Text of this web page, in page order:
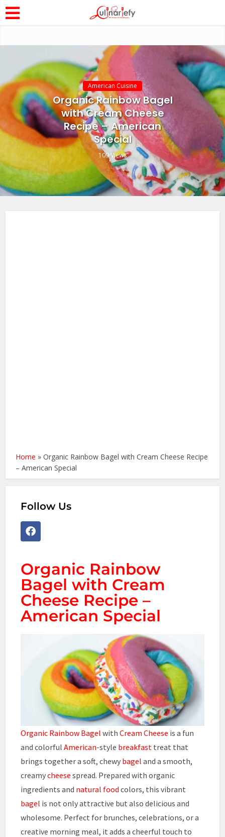
American Cuisine
Organic Rainbow Bagel
with Cream Cheese
Recipe – American
Special
109 Views
Home »Organic Rainbow Bagel with Cream Cheese Recipe
– American Special
Follow Us
Organic Rainbow
Bagel with Cream
Cheese Recipe –
American Special
Organic Rainbow Bagel withCream Cheese is a fun
and colorfulAmerican-style breakfast treat that
brings together a soft, chewy bagel and a smooth,
creamycheese spread. Prepared with organic
ingredients and natural food colors, this vibrant
bagel is not only attractive but also delicious and
wholesome. Perfect for brunches, celebrations, or a
creative morning meal, it adds a cheerful touch to